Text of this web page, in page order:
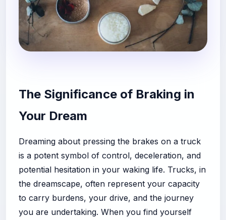
The Significance of Braking in
Your Dream
Dreaming about pressing the brakes on a truck
is a potent symbol of control, deceleration, and
potential hesitation in your waking life. Trucks, in
the dreamscape, often represent your capacity
to carry burdens, your drive, and the journey
you are undertaking. When you find yourself